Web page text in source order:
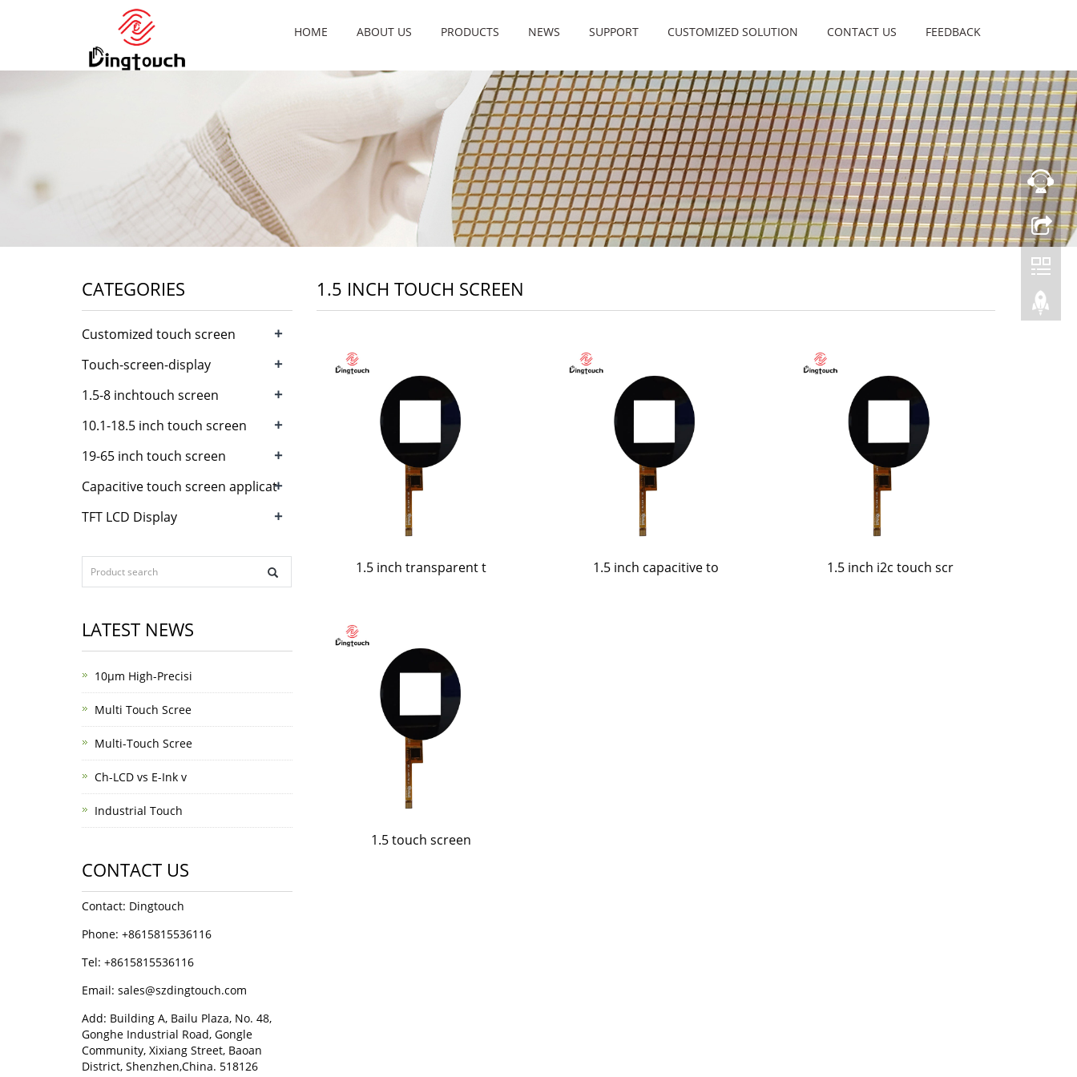
HOME ABOUT US PRODUCTS NEWS SUPPORT CUSTOMIZED SOLUTION CONTACT US FEEDBACK
1.5 INCH TOUCH SCREEN
1.5 inch transparent t 1.5 inch capacitive to 1.5 inch i2c touch scr
1.5 touch screen
CATEGORIES
Customized touch screen +
Touch-screen-display +
1.5-8 inchtouch screen +
10.1-18.5 inch touch screen +
19-65 inch touch screen +
Capacitive touch screen applicat+
TFT LCD Display +
LATEST NEWS
10μm High-Precisi
Multi Touch Scree
Multi-Touch Scree
Ch-LCD vs E-Ink v
Industrial Touch
CONTACT US
Contact: Dingtouch
Phone: +8615815536116
Tel: +8615815536116
Email: sales@szdingtouch.com
Add: Building A, Bailu Plaza, No. 48,
Gonghe Industrial Road, Gongle
Community, Xixiang Street, Baoan
District, Shenzhen,China. 518126